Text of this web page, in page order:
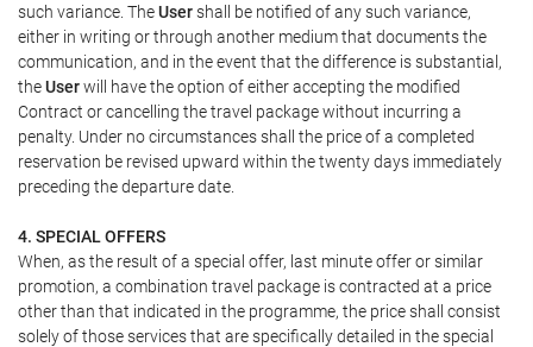
such variance. TheUsershall be notified of any such variance,
either in writing or through another medium that documents the
communication, and in the event that the difference is substantial,
theUserwill have the option of either accepting the modified
Contract or cancelling the travel package without incurring a
penalty. Under no circumstances shall the price of a completed
reservation be revised upward within the twenty days immediately
preceding the departure date.
4. SPECIAL OFFERS
When, as the result of a special offer, last minute offer or similar
promotion, a combination travel package is contracted at a price
other than that indicated in the programme, the price shall consist
solely of those services that are specifically detailed in the special